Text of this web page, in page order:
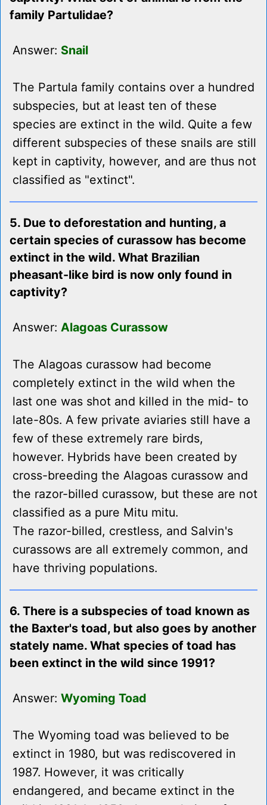
family Partulidae?
Answer: Snail
The Partula family contains over a hundred
subspecies, but at least ten of these
species are extinct in the wild. Quite a few
different subspecies of these snails are still
kept in captivity, however, and are thus not
classified as "extinct".
5. Due to deforestation and hunting, a
certain species of curassow has become
extinct in the wild. What Brazilian
pheasant-like bird is now only found in
captivity?
Answer: Alagoas Curassow
The Alagoas curassow had become
completely extinct in the wild when the
last one was shot and killed in the mid- to
late-80s. A few private aviaries still have a
few of these extremely rare birds,
however. Hybrids have been created by
cross-breeding the Alagoas curassow and
the razor-billed curassow, but these are not
classified as a pure Mitu mitu.
The razor-billed, crestless, and Salvin's
curassows are all extremely common, and
have thriving populations.
6. There is a subspecies of toad known as
the Baxter's toad, but also goes by another
stately name. What species of toad has
been extinct in the wild since 1991?
Answer: Wyoming Toad
The Wyoming toad was believed to be
extinct in 1980, but was rediscovered in
1987. However, it was critically
endangered, and became extinct in the